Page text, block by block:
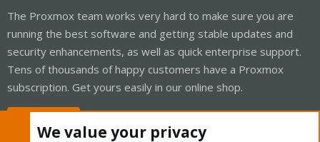
The Proxmox team works very hard to make sure you are
running the best software and getting stable updates and
security enhancements, as well as quick enterprise support.
Tens of thousands of happy customers have a Proxmox
subscription. Get yours easily in our online shop.
We value your privacy